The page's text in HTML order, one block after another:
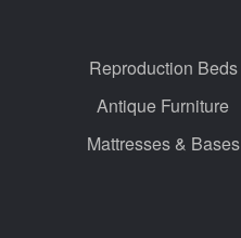
Reproduction Beds
Antique Furniture
Mattresses & Bases